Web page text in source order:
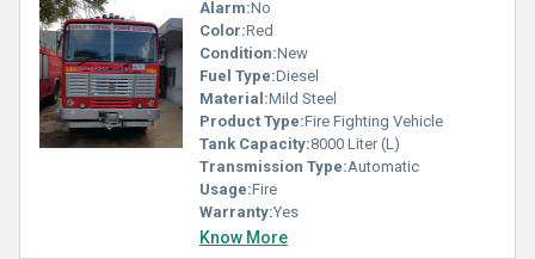
Alarm:No
Color:Red
Condition:New
Fuel Type:Diesel
Material:Mild Steel
Product Type:Fire Fighting Vehicle
Tank Capacity:8000 Liter (L)
Transmission Type:Automatic
Usage:Fire
Warranty:Yes
Know More